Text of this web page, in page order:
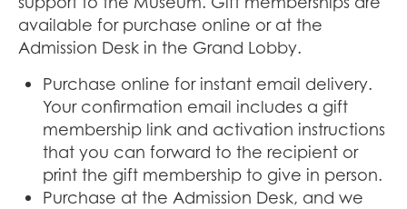
available for purchase online or at the
Admission Desk in the Grand Lobby.
Purchase online for instant email delivery.
Your confirmation email includes a gift
membership link and activation instructions
that you can forward to the recipient or
print the gift membership to give in person.
Purchase at the Admission Desk, and we